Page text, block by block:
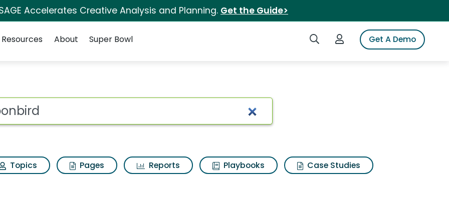
Accelerates Creative Analysis and Planning. Get the Guide>
Search iSpotLogin to iSpotGet A Demo
Resources About Super Bowl
for Moonbird
Topics Pages Reports Playbooks
Case Studies